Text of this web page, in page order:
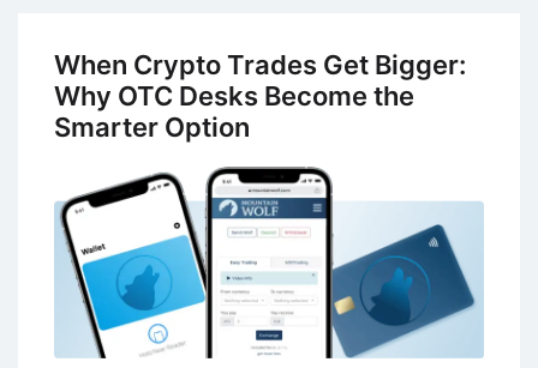
Growth
Enterprise
Services
When Crypto Trades Get Bigger:
Why OTC Desks Become the
Smarter Option